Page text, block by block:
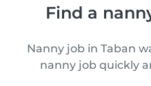
Find a
Nanny job in Taban
nanny job quickly